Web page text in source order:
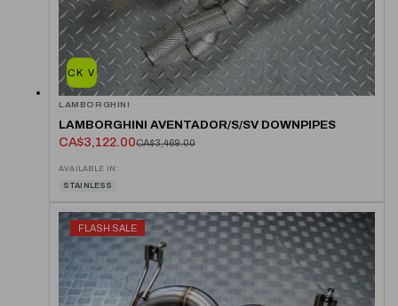
QUICK VIEW
LAMBORGHINI
LAMBORGHINI AVENTADOR/S/SV DOWNPIPES
CA$3,122.00CA$3,469.00
AVAILABLE IN:
STAINLESS
FLASH SALE